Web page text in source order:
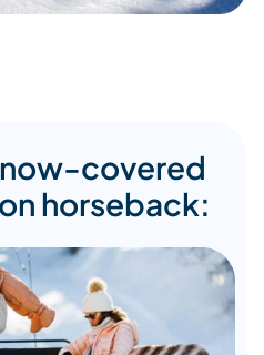
covered
horseback: